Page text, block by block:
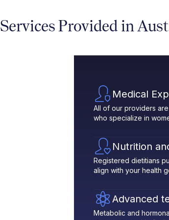
Services Provided in
Medical
All of our providers
who specialize in
Nutrition
Registered dietitians
align with your health
Advanced
Metabolic and